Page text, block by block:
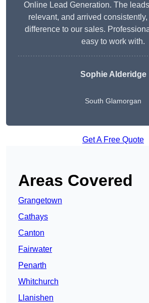
Online Lead Generation. The
relevant, and arrived consistently,
difference to our sales.
easy to work with.
Sophie Alderidge
South Glamorgan
Get A Free Quote
Areas Covered
Grangetown
Cathays
Canton
Fairwater
Penarth
Whitchurch
Llanishen